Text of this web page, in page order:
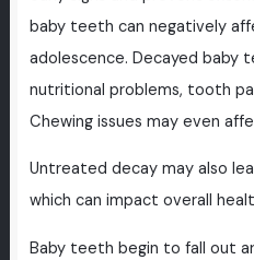
baby teeth can negatively
adolescence. Decayed baby
nutritional problems, tooth
Chewing issues may even
Untreated decay may also
which can impact overall
Baby teeth begin to fall out